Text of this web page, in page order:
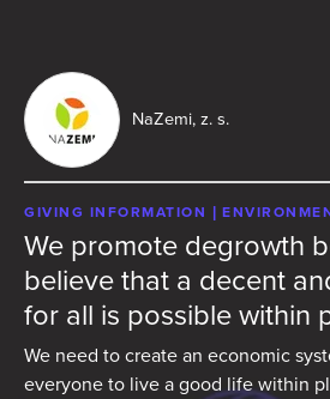
NaZemi, z. s.
GIVING INFORMATION
We promote degrowth
believe that a decent
for all is possible within
We need to create an economic
everyone to live a good life within